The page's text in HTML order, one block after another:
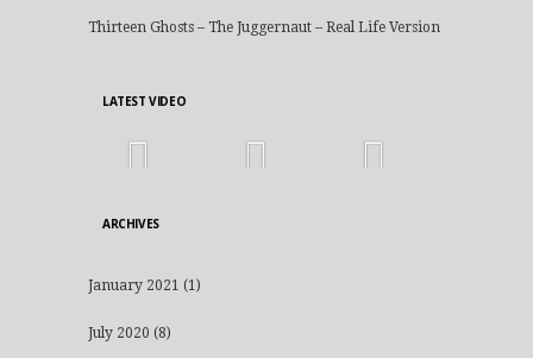
Thirteen Ghosts – The Juggernaut – Real Life Version
LATEST VIDEO
ARCHIVES
January 2021 (1)
July 2020 (8)